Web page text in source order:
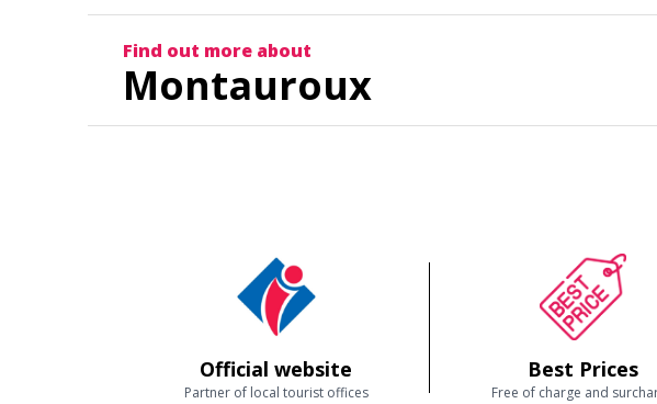
Find out more about
Montauroux
Official website
Partner of local tourist offices
Best Prices
Free of charge and